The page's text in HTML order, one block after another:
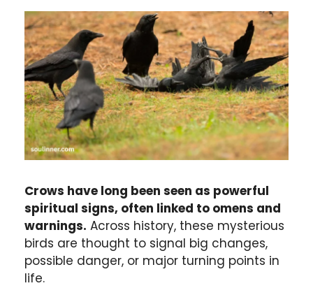
Crows have long been seen as powerful
spiritual signs, often linked to omens and
warnings. Across history, these mysterious
birds are thought to signal big changes,
possible danger, or major turning points in
life.